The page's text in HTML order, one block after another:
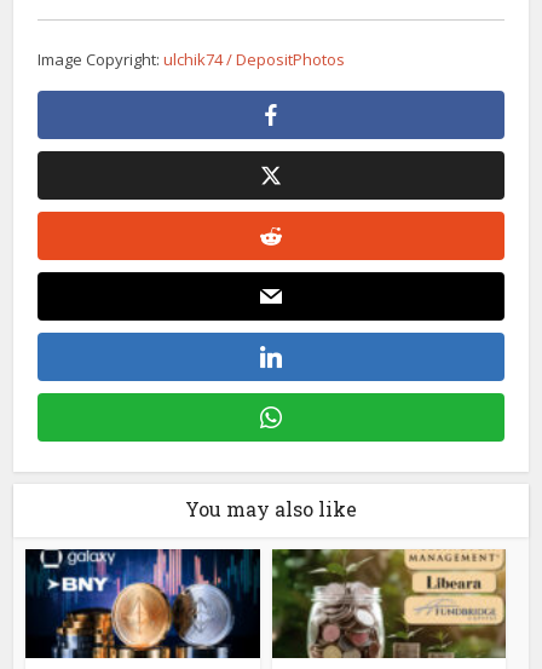
Image Copyright:ulchik74 / DepositPhotos
You may also like